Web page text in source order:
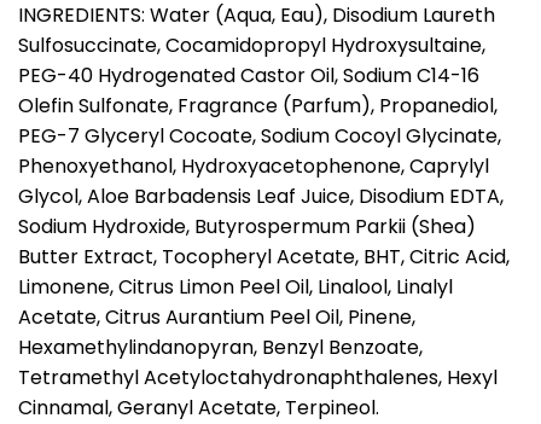
INGREDIENTS: Water (Aqua, Eau), Disodium Laureth
Sulfosuccinate, Cocamidopropyl Hydroxysultaine,
PEG-40 Hydrogenated Castor Oil, Sodium C14-16
Olefin Sulfonate, Fragrance (Parfum), Propanediol,
PEG-7 Glyceryl Cocoate, Sodium Cocoyl Glycinate,
Phenoxyethanol, Hydroxyacetophenone, Caprylyl
Glycol, Aloe Barbadensis Leaf Juice, Disodium EDTA,
Sodium Hydroxide, Butyrospermum Parkii (Shea)
Butter Extract, Tocopheryl Acetate, BHT, Citric Acid,
Limonene, Citrus Limon Peel Oil, Linalool, Linalyl
Acetate, Citrus Aurantium Peel Oil, Pinene,
Hexamethylindanopyran, Benzyl Benzoate,
Tetramethyl Acetyloctahydronaphthalenes, Hexyl
Cinnamal, Geranyl Acetate, Terpineol.